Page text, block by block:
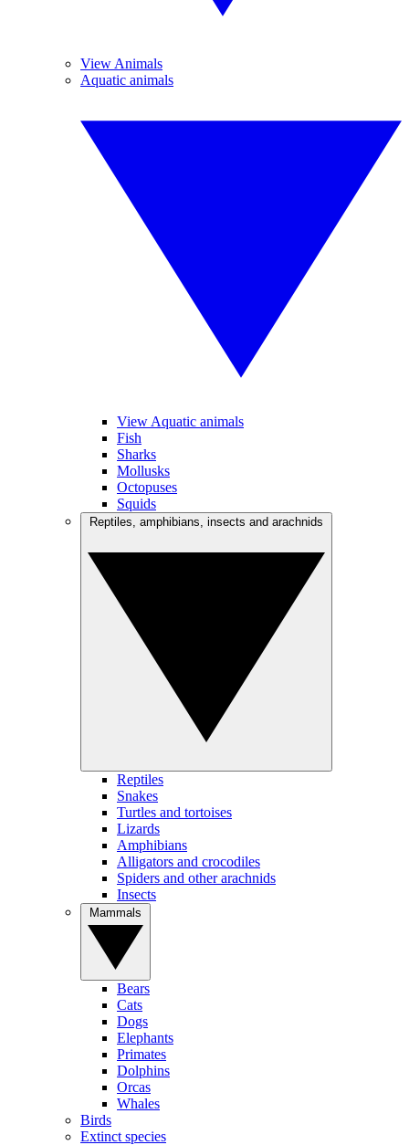
View Animals
Aquatic animals
View Aquatic animals
Fish
Sharks
Mollusks
Octopuses
Squids
Reptiles
Snakes
Turtles and tortoises
Lizards
Amphibians
Alligators and crocodiles
Spiders and other arachnids
Insects
Bears
Cats
Dogs
Elephants
Primates
Dolphins
Orcas
Whales
Birds
Extinct species